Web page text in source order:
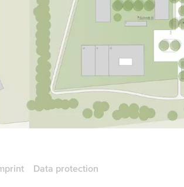
Data protection